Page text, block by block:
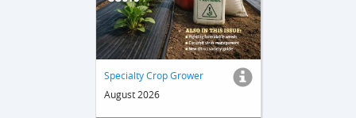
Specialty Crop Grower
August 2026